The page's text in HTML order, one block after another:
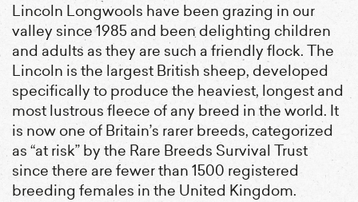
Lincoln Longwools have been grazing in our
valley since 1985 and been delighting children
and adults as they are such a friendly flock. The
Lincoln is the largest British sheep, developed
specifically to produce the heaviest, longest and
most lustrous fleece of any breed in the world. It
is now one of Britain’s rarer breeds, categorized
as “at risk” by the Rare Breeds Survival Trust
since there are fewer than 1500 registered
breeding females in the United Kingdom.